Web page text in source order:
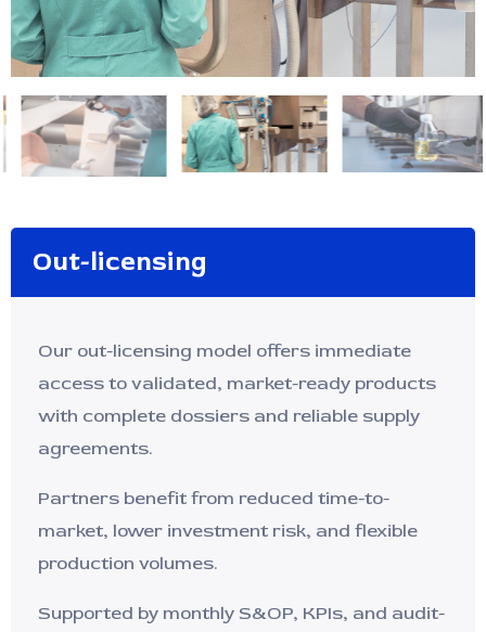
Out-licensing
Our out-licensing model offers immediate
access to validated, market-ready products
with complete dossiers and reliable supply
agreements.
Partners benefit from reduced time-to-
market, lower investment risk, and flexible
production volumes.
Supported by monthly S&OP, KPIs, and audit-